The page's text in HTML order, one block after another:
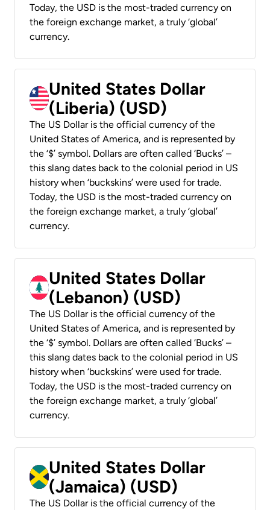
Today, the USD is the most-traded currency on
the foreign exchange market, a truly ‘global’
currency.
United States Dollar
(Liberia) (USD)
The US Dollar is the official currency of the
United States of America, and is represented by
the ‘$’ symbol. Dollars are often called ‘Bucks’ –
this slang dates back to the colonial period in US
history when ‘buckskins’ were used for trade.
Today, the USD is the most-traded currency on
the foreign exchange market, a truly ‘global’
currency.
United States Dollar
(Lebanon) (USD)
The US Dollar is the official currency of the
United States of America, and is represented by
the ‘$’ symbol. Dollars are often called ‘Bucks’ –
this slang dates back to the colonial period in US
history when ‘buckskins’ were used for trade.
Today, the USD is the most-traded currency on
the foreign exchange market, a truly ‘global’
currency.
United States Dollar
(Jamaica) (USD)
The US Dollar is the official currency of the